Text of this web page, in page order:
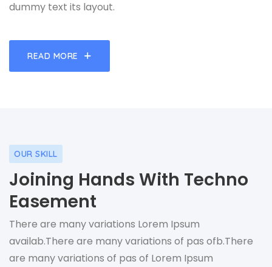
dummy text its layout.
READ MORE
OUR SKILL
Joining Hands With Techno
Easement
There are many variations Lorem Ipsum
availab.There are many variations of pas ofb.There
are many variations of pas of Lorem Ipsum